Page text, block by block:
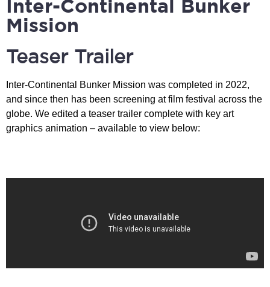
Inter-Continental Bunker
Mission​
Teaser Trailer
Inter-Continental Bunker Mission was completed in 2022,
and since then has been screening at film festival across the
globe. We edited a teaser trailer complete with key art
graphics animation – available to view below: